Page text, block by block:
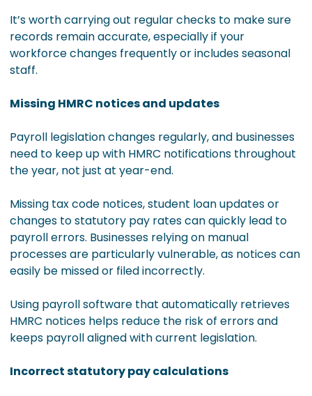
It’s worth carrying out regular checks to make sure
records remain accurate, especially if your
workforce changes frequently or includes seasonal
staff.
Missing HMRC notices and updates
Payroll legislation changes regularly, and businesses
need to keep up with HMRC notifications throughout
the year, not just at year-end.
Missing tax code notices, student loan updates or
changes to statutory pay rates can quickly lead to
payroll errors. Businesses relying on manual
processes are particularly vulnerable, as notices can
easily be missed or filed incorrectly.
Using payroll software that automatically retrieves
HMRC notices helps reduce the risk of errors and
keeps payroll aligned with current legislation.
Incorrect statutory pay calculations